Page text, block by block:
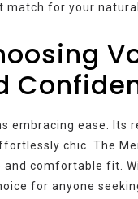
match for your
embracing ease.
chic. The
and comfortable fit.
for anyone